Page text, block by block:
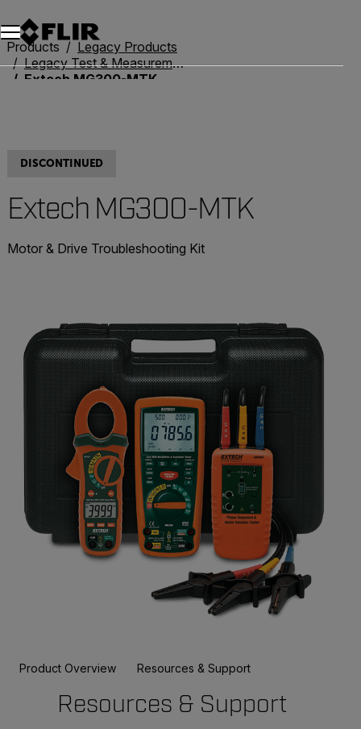
Products
Legacy Products
Legacy Test & Measurement
Extech MG300-MTK
DISCONTINUED
Extech MG300-MTK
Motor & Drive Troubleshooting Kit
Product Overview Resources & Support
Resources & Support